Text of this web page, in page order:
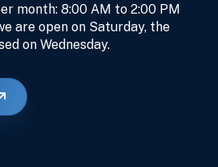
month: 8:00 AM to 2:00 PM
are open on Saturday, the
on Wednesday.